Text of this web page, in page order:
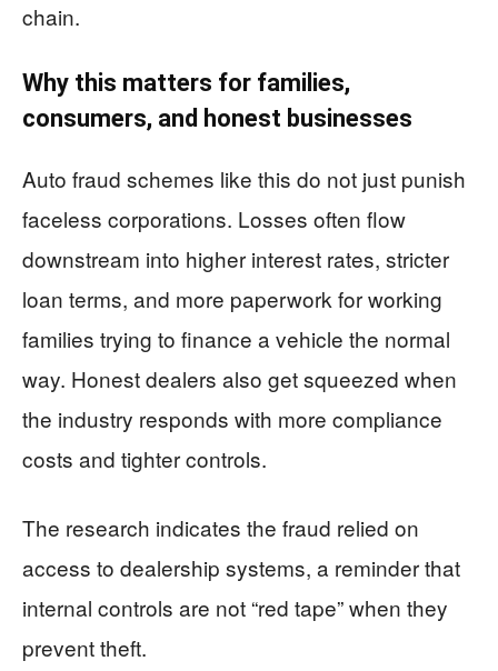
chain.
Why this matters for families,
consumers, and honest businesses
Auto fraud schemes like this do not just punish
faceless corporations. Losses often flow
downstream into higher interest rates, stricter
loan terms, and more paperwork for working
families trying to finance a vehicle the normal
way. Honest dealers also get squeezed when
the industry responds with more compliance
costs and tighter controls.
The research indicates the fraud relied on
access to dealership systems, a reminder that
internal controls are not “red tape” when they
prevent theft.